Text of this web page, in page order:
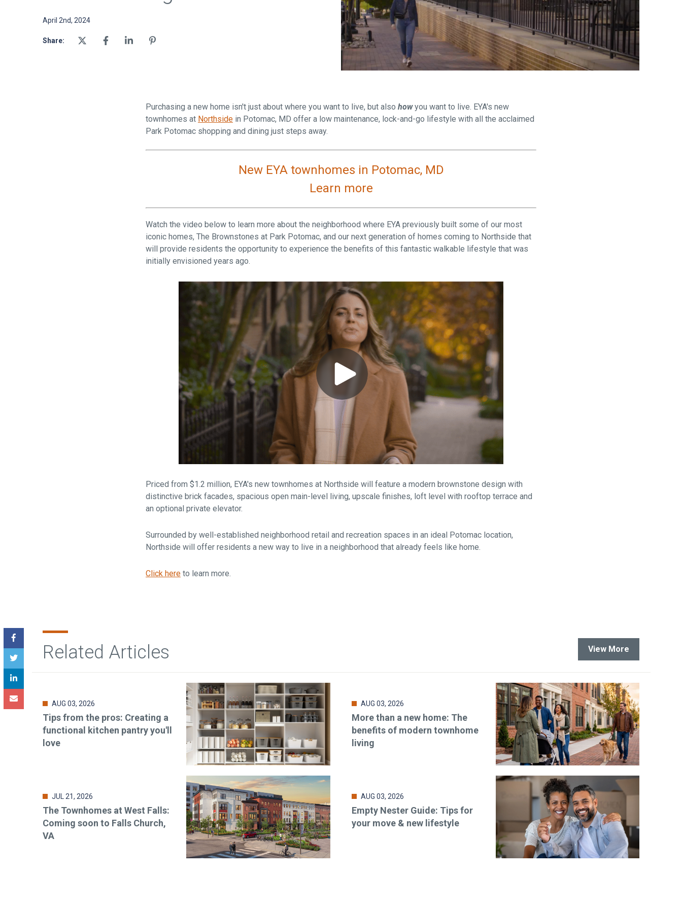
From $1.3M
Westbard Square
Bethesda, MD
Sold out!
April 2nd, 2024
Share:
Purchasing a new home isn't just about where you want to live, but also howyou want to live. EYA's new
townhomes at Northside in Potomac, MD offer a low maintenance, lock-and-go lifestyle with all the acclaimed
Park Potomac shopping and dining just steps away.
New EYA townhomes in Potomac, MD
Learn more
Watch the video below to learn more about the neighborhood where EYA previously built some of our most
iconic homes, The Brownstones at Park Potomac, and our next generation of homes coming to Northside that
will provide residents the opportunity to experience the benefits of this fantastic walkable lifestyle that was
initially envisioned years ago.
Priced from $1.2 million, EYA's new townhomes at Northside will feature a modern brownstone design with
distinctive brick facades, spacious open main-level living, upscale finishes, loft level with rooftop terrace and
an optional private elevator.
Surrounded by well-established neighborhood retail and recreation spaces in an ideal Potomac location,
Northside will offer residents a new way to live in a neighborhood that already feels like home.
Click here to learn more.
Related Articles View More
AUG 03, 2026
Tips from the pros: Creating a
functional kitchen pantry you'll
love
AUG 03, 2026
More than a new home: The
benefits of modern townhome
living
JUL 21, 2026
The Townhomes at West Falls:
Coming soon to Falls Church,
VA
AUG 03, 2026
Empty Nester Guide: Tips for
your move & new lifestyle